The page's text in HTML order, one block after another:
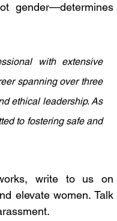
gender—determines
with extensive
spanning over three
ethical leadership. As
to fostering safe and
elevate women. Talk